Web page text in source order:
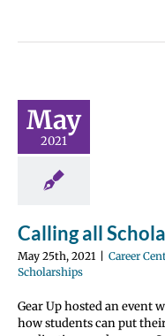
May
2021
News enroll
Homepage
Calling all
May 25th, 2021 Career
Scholarships
Gear Up hosted an event
how students can put